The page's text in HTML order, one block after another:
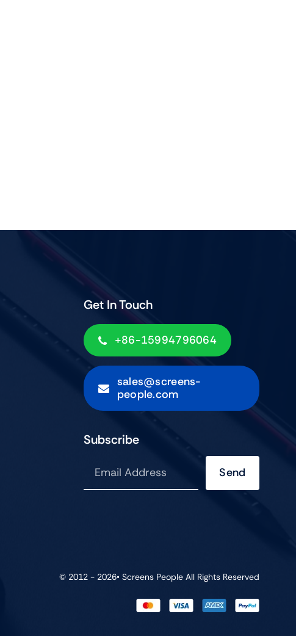
Get In Touch
+86-15994796064
sales@screens-
people.com
Subscribe
Send
© 2012 - 2026• Screens PeopleAll Rights Reserved